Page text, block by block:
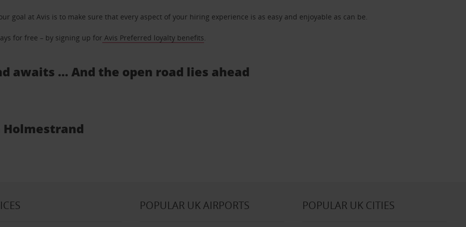
goal at Avis is to make sure that every aspect of your hiring experience is as easy and enjoyable as can be.
for free – by signing up for Avis Preferred loyalty benefits.
awaits ... And the open road lies ahead
POPULAR UK AIRPORTS POPULAR UK CITIES